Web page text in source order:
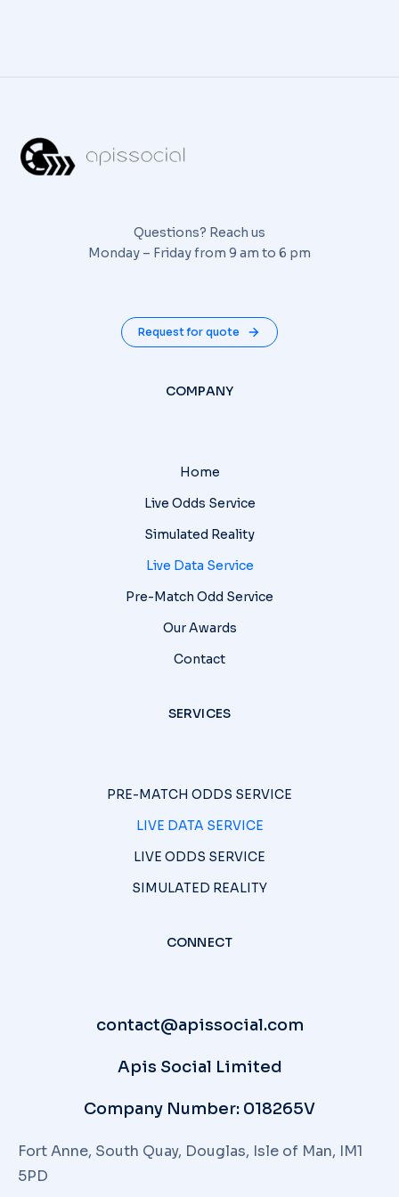
Questions? Reach us
Monday – Friday from 9 am to 6 pm
Request for quote
COMPANY
Home
Live Odds Service
Simulated Reality
Live Data Service
Pre-Match Odd Service
Our Awards
Contact
SERVICES
PRE-MATCH ODDS SERVICE
LIVE DATA SERVICE
LIVE ODDS SERVICE
SIMULATED REALITY
CONNECT
contact@apissocial.com
Apis Social Limited
Company Number: 018265V
Fort Anne, South Quay, Douglas, Isle of Man, IM1
5PD